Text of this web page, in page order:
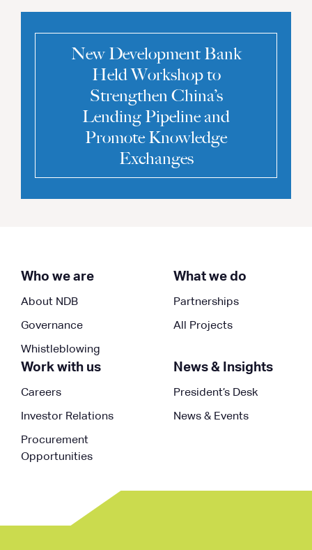
New Development Bank
Held Workshop to
Strengthen China’s
Lending Pipeline and
Promote Knowledge
Exchanges
Who we are
About NDB
Governance
Whistleblowing
What we do
Partnerships
All Projects
Work with us
Careers
Investor Relations
Procurement
Opportunities
News & Insights
President’s Desk
News & Events